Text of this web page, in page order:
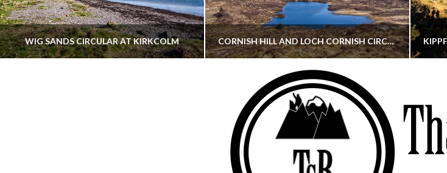
WIG SANDS CIRCULAR AT KIRKCOLM CORNISH HILL AND LOCH CORNISH CIRCULAR
THATGUYBRY
AYRSHIRE, SCOTLAND, WALKING
MAY 22, 2026